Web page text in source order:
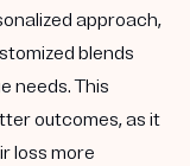
approach,
blends
needs. This
outcomes, as it
loss more